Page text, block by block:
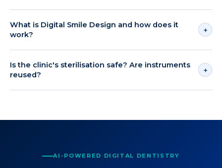
What is Digital Smile Design and how does it
work?
+
Is the clinic's sterilisation safe? Are instruments
reused?
+
AI-POWERED DIGITAL DENTISTRY